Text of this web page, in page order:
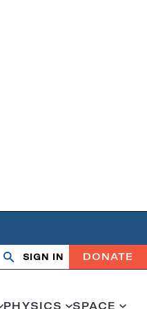
Search
OpenClose
SIGN IN DONATE
PHYSICS SPACE